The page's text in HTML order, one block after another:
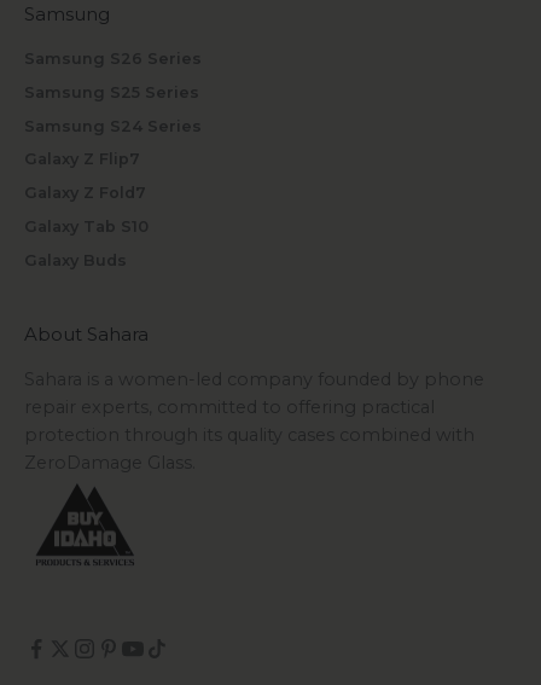
Samsung
Samsung S26 Series
Samsung S25 Series
Samsung S24 Series
Galaxy Z Flip7
Galaxy Z Fold7
Galaxy Tab S10
Galaxy Buds
About Sahara
Sahara is a women-led company founded by phone
repair experts, committed to offering practical
protection through its quality cases combined with
ZeroDamage Glass.